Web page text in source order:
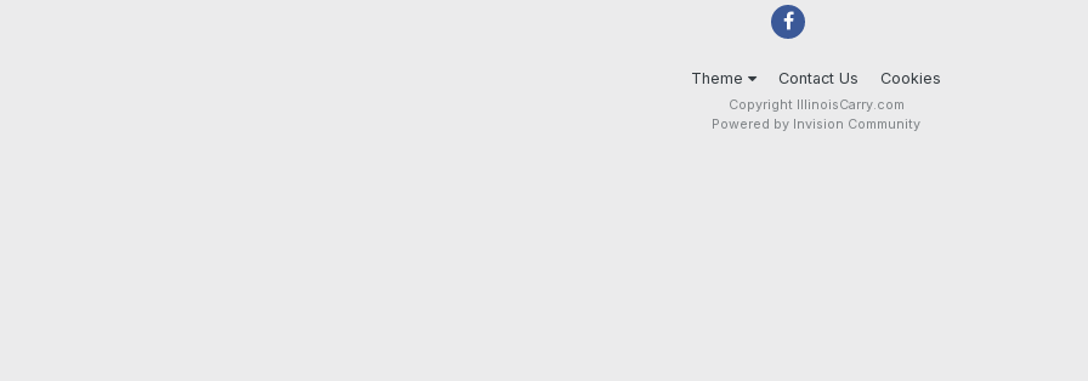
Theme Contact Us Cookies
Copyright IllinoisCarry.com
Powered by Invision Community